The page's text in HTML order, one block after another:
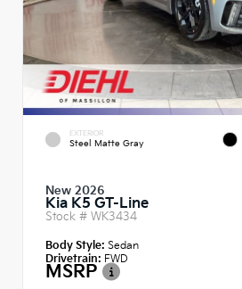
EXTERIOR
Steel Matte Gray
New 2026
Kia K5 GT-Line
Stock # WK3434
Body Style: Sedan
Drivetrain: FWD
MSRP